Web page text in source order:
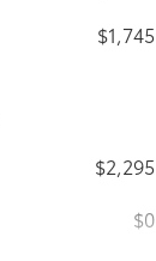
$1,745
$2,295
$0